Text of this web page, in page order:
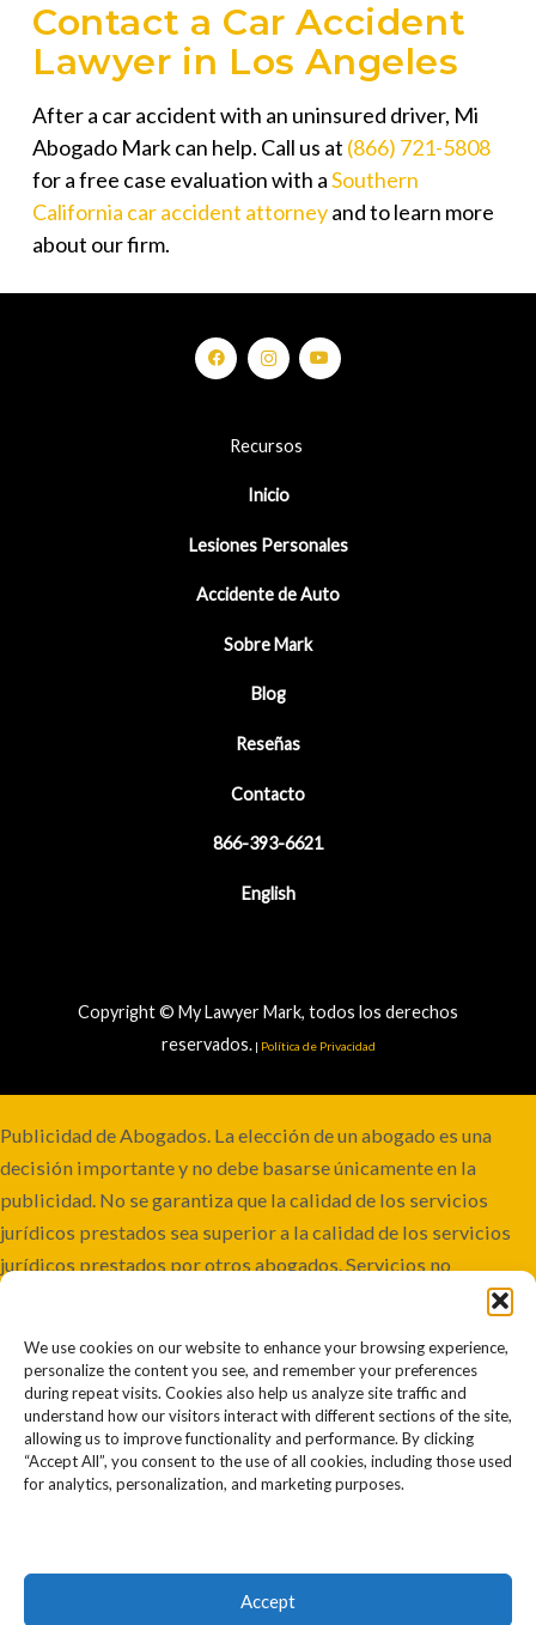
We use cookies on our website to enhance your browsing experience,
personalize the content you see, and remember your preferences
during repeat visits. Cookies also help us analyze site traffic and
understand how our visitors interact with different sections of the site,
allowing us to improve functionality and performance. By clicking
“Accept All”, you consent to the use of all cookies, including those used
for analytics, personalization, and marketing purposes.
Accept
Contact a Car Accident
Lawyer in Los Angeles
After a car accident with an uninsured driver, Mi
Abogado Markcan help. Call us at (866) 721-5808
for a free case evaluation with aSouthern
California car accident attorneyand to learn more
about our firm.
Recursos
Inicio
Lesiones Personales
Accidente de Auto
Sobre Mark
Blog
Reseñas
Contacto
866-393-6621
English
Copyright © My Lawyer Mark, todos los derechos
reservados.| Política de Privacidad
Publicidad de Abogados. La elección de un abogado es una
decisión importante y no debe basarse únicamente en la
publicidad. No se garantiza que la calidad de los servicios
jurídicos prestados sea superior a la calidad de los servicios
jurídicos prestados por otros abogados. Servicios no
disponibles en todas las jurisdicciones. Aunque este bufete
involucrar a co-abogados o ser remitidos a otros bufetes.
Resultados pasados o anteriores no garantizan resultados
futuros o similares. Cada caso es diferente y debe juzgarse por
sus propios méritos. La información contenida en este sitio
web no debe interpretarse como asesoramiento jurídico. El
determinar nuestra capacidad para proporcionar